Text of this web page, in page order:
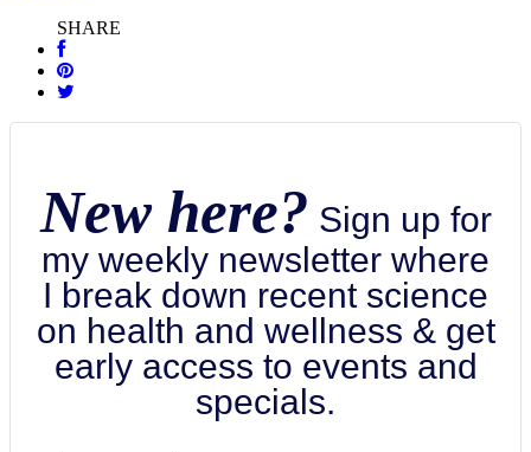
SHARE
New here? Sign up for
my weekly newsletter where
I break down recent science
on health and wellness & get
early access to events and
specials.